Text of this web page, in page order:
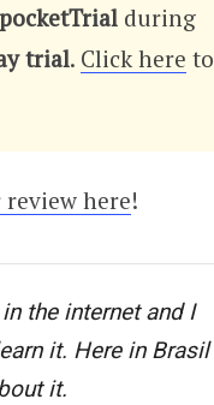
during
trial. Click here to
here!
the internet and I
it. Here in Brasil
it.